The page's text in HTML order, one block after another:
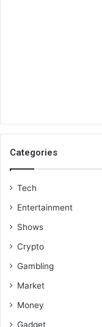
Categories
Tech
Entertainment
Shows
Crypto
Gambling
Market
Money
Gadget